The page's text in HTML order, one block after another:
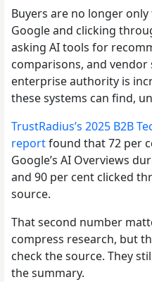
Buyers are no longer
Google and clicking
asking AI tools for
comparisons, and
enterprise authority is
these systems can find,
TrustRadius’s 2025 B2B
reportfound that 72 per
Google’s AI Overviews
and 90 per cent clicked
source.
That second number
compress research, but
check the source. They
the summary.